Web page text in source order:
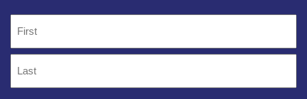
First